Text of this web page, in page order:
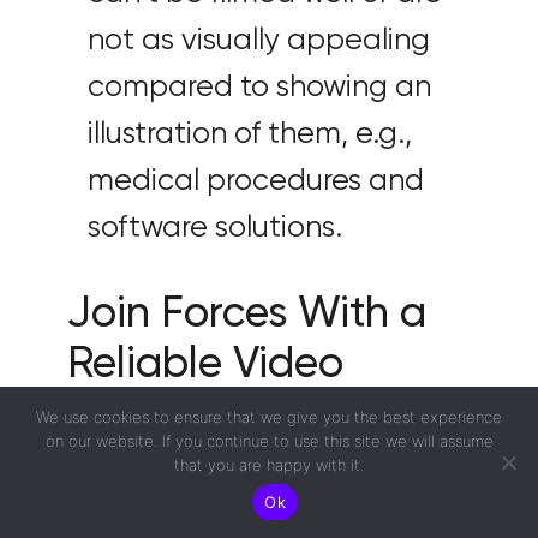
not as visually appealing
compared to showing an
illustration of them, e.g.,
medical procedures and
software solutions.
Join Forces With a
Reliable Video
Production Agency
to Create Engaging
We use cookies to ensure that we give you the best experience
on our website. If you continue to use this site we will assume
that you are happy with it.
Ok